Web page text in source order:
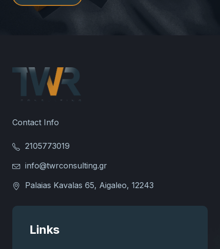
Contact Info
2105773019
info@twrconsulting.gr
Palaias Kavalas 65, Aigaleo, 12243
Links